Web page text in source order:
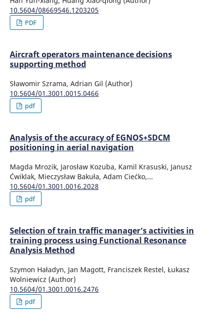
10.5604/08669546.1203205
PDF
Aircraft operators maintenance decisions
supporting method
Sławomir Szrama, Adrian Gil (Author)
10.5604/01.3001.0015.0466
pdf
Analysis of the accuracy of EGNOS+SDCM
positioning in aerial navigation
Magda Mrozik, Jarosław Kozuba, Kamil Krasuski, Janusz
Ćwiklak, Mieczysław Bakuła, Adam Ciećko,...
10.5604/01.3001.0016.2028
pdf
Selection of train traffic manager’s activities in
training process using Functional Resonance
Analysis Method
Szymon Haładyn, Jan Magott, Franciszek Restel, Łukasz
Wolniewicz (Author)
10.5604/01.3001.0016.2476
pdf